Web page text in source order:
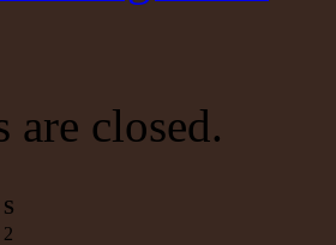
full
of
are closed.
S
2